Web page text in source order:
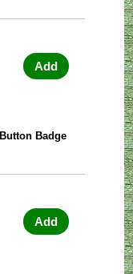
Add
Badge
Add